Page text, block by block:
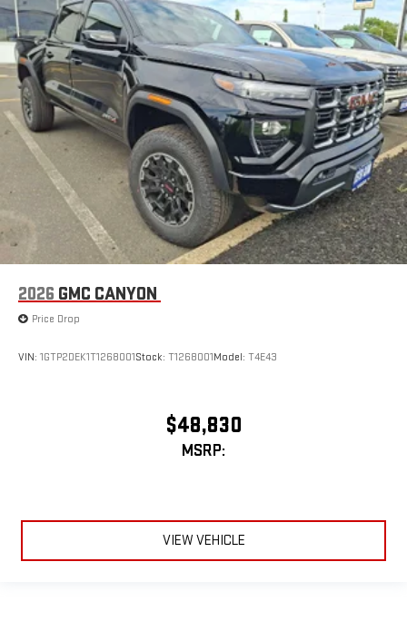
2026 GMC CANYON
Price Drop
VIN: 1GTP2DEK1T1268001Stock: T1268001Model: T4E43
$48,830
MSRP:
VIEW VEHICLE